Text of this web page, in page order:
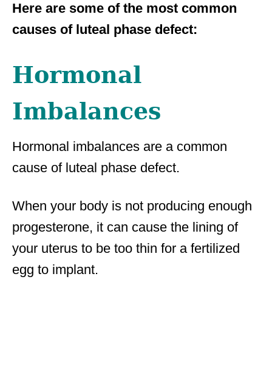
Here are some of the most common
causes of luteal phase defect:
Hormonal
Imbalances
Hormonal imbalances are a common
cause of luteal phase defect.
When your body is not producing enough
progesterone, it can cause the lining of
your uterus to be too thin for a fertilized
egg to implant.